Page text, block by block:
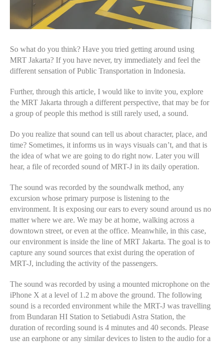
So what do you think? Have you tried getting around using
MRT Jakarta? If you have never, try immediately and feel the
different sensation of Public Transportation in Indonesia.
Further, through this article, I would like to invite you, explore
the MRT Jakarta through a different perspective, that may be for
a group of people this method is still rarely used, a sound.
Do you realize that sound can tell us about character, place, and
time? Sometimes, it informs us in ways visuals can’t, and that is
the idea of what we are going to do right now. Later you will
hear, a file of recorded sound of MRT-J in its daily operation.
The sound was recorded by the soundwalk method, any
excursion whose primary purpose is listening to the
environment. It is exposing our ears to every sound around us no
matter where we are. We may be at home, walking across a
downtown street, or even at the office. Meanwhile, in this case,
our environment is inside the line of MRT Jakarta. The goal is to
capture any sound sources that exist during the operation of
MRT-J, including the activity of the passengers.
The sound was recorded by using a mounted microphone on the
iPhone X at a level of 1.2 m above the ground. The following
sound is a recorded environment while the MRT-J was travelling
from Bundaran HI Station to Setiabudi Astra Station, the
duration of recording sound is 4 minutes and 40 seconds. Please
use an earphone or any similar devices to listen to the audio for a